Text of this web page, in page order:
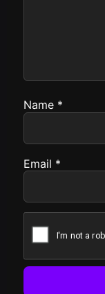
Name *
Email *